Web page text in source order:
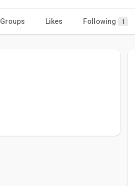
Groups Likes Following 1